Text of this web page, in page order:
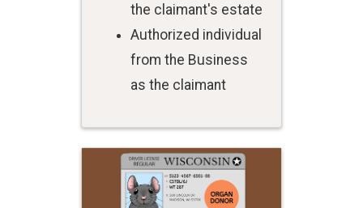
the claimant's estate
Authorized individual
from the Business
as the claimant